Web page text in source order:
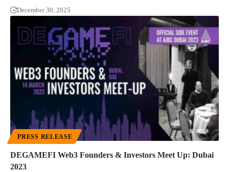
December 30, 2025
PRESS RELEASE
DEGAMEFI Web3 Founders & Investors Meet Up: Dubai
2023